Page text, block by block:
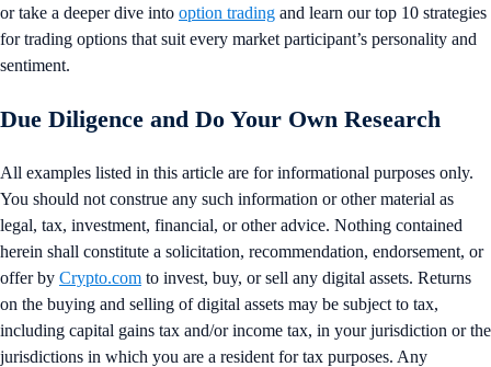
or take a deeper dive into option trading and learn our top 10 strategies
for trading options that suit every market participant’s personality and
sentiment.
Due Diligence and Do Your Own Research
All examples listed in this article are for informational purposes only.
You should not construe any such information or other material as
legal, tax, investment, financial, or other advice. Nothing contained
herein shall constitute a solicitation, recommendation, endorsement, or
offer by Crypto.com to invest, buy, or sell any digital assets. Returns
on the buying and selling of digital assets may be subject to tax,
including capital gains tax and/or income tax, in your jurisdiction or the
jurisdictions in which you are a resident for tax purposes. Any